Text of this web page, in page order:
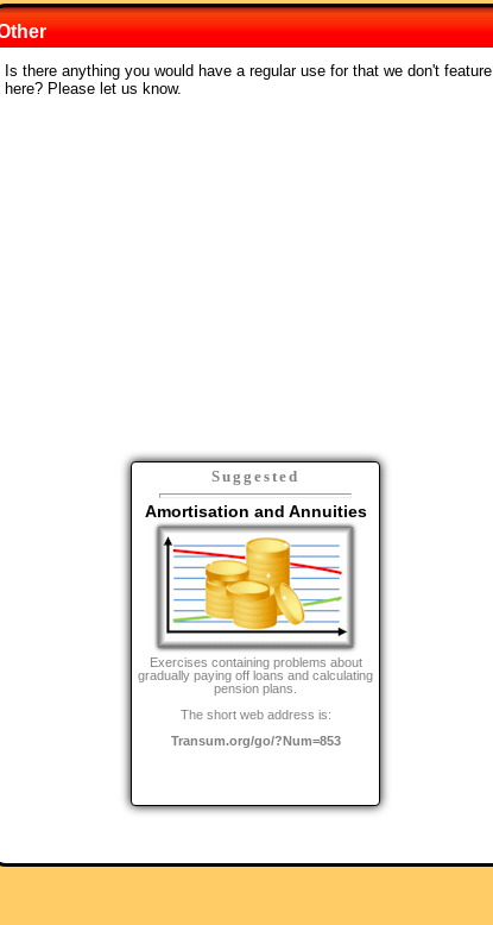
Is there anything you would have a regular use for that we don't feature
here? Please let us know.
Suggested
Amortisation and Annuities
Exercises containing problems about
gradually paying off loans and calculating
pension plans.
The short web address is:
Transum.org/go/?Num=853